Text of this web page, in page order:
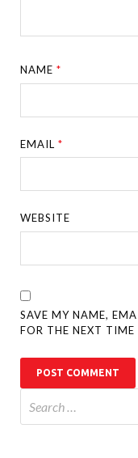
NAME*
EMAIL*
WEBSITE
SAVE MY NAME,
FOR THE NEXT